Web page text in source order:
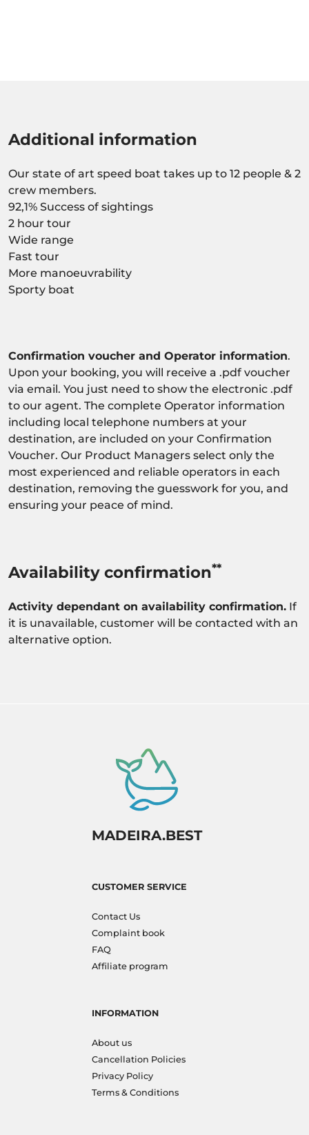
Additional information
Our state of art speed boat takes up to 12 people & 2
crew members.
92,1% Success of sightings
2 hour tour
Wide range
Fast tour
More manoeuvrability
Sporty boat
Confirmation voucher and Operator information.
Upon your booking, you will receive a .pdf voucher
via email. You just need to show the electronic .pdf
to our agent. The complete Operator information
including local telephone numbers at your
destination, are included on your Confirmation
Voucher. Our Product Managers select only the
most experienced and reliable operators in each
destination, removing the guesswork for you, and
ensuring your peace of mind.
Availability confirmation**
Activity dependant on availability confirmation. If
it is unavailable, customer will be contacted with an
alternative option.
MADEIRA.BEST
CUSTOMER SERVICE
Contact Us
Complaint book
FAQ
Affiliate program
INFORMATION
About us
Cancellation Policies
Privacy Policy
Terms & Conditions